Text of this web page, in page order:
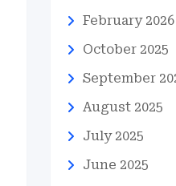
February 2026
October 2025
September
August 2025
July 2025
June 2025